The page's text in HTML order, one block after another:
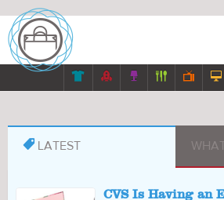
     
 LATEST
CVS Is Having an